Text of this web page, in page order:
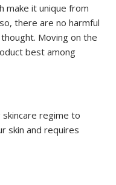
make it unique from
there are no harmful
Moving on the
best among
regime to
skin and requires